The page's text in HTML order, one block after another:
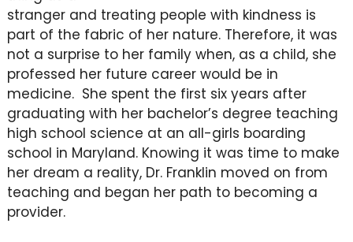
stranger and treating people with kindness is
part of the fabric of her nature. Therefore, it was
not a surprise to her family when, as a child, she
professed her future career would be in
medicine. She spent the first six years after
graduating with her bachelor’s degree teaching
high school science at an all-girls boarding
school in Maryland. Knowing it was time to make
her dream a reality, Dr. Franklin moved on from
teaching and began her path to becoming a
provider.